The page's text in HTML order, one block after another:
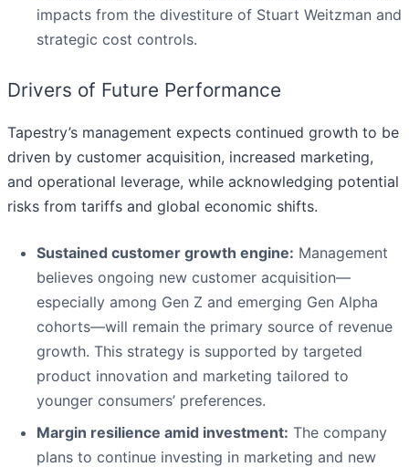
impacts from the divestiture of Stuart Weitzman and
strategic cost controls.
Drivers of Future Performance
Tapestry’s management expects continued growth to be
driven by customer acquisition, increased marketing,
and operational leverage, while acknowledging potential
risks from tariffs and global economic shifts.
Sustained customer growth engine: Management
believes ongoing new customer acquisition—
especially among Gen Z and emerging Gen Alpha
cohorts—will remain the primary source of revenue
growth. This strategy is supported by targeted
product innovation and marketing tailored to
younger consumers’ preferences.
Margin resilience amid investment: The company
plans to continue investing in marketing and new